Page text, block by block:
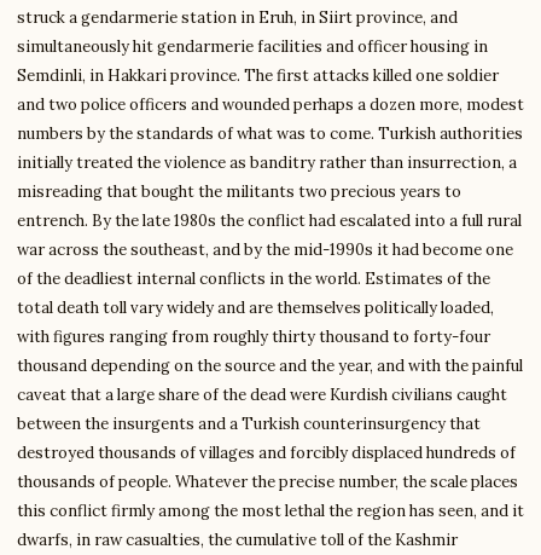
struck a gendarmerie station in Eruh, in Siirt province, and
simultaneously hit gendarmerie facilities and officer housing in
Semdinli, in Hakkari province. The first attacks killed one soldier
and two police officers and wounded perhaps a dozen more, modest
numbers by the standards of what was to come. Turkish authorities
initially treated the violence as banditry rather than insurrection, a
misreading that bought the militants two precious years to
entrench. By the late 1980s the conflict had escalated into a full rural
war across the southeast, and by the mid-1990s it had become one
of the deadliest internal conflicts in the world. Estimates of the
total death toll vary widely and are themselves politically loaded,
with figures ranging from roughly thirty thousand to forty-four
thousand depending on the source and the year, and with the painful
caveat that a large share of the dead were Kurdish civilians caught
between the insurgents and a Turkish counterinsurgency that
destroyed thousands of villages and forcibly displaced hundreds of
thousands of people. Whatever the precise number, the scale places
this conflict firmly among the most lethal the region has seen, and it
dwarfs, in raw casualties, the cumulative toll of the Kashmir